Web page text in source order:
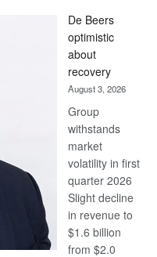
Bank
wins
17
awards
at
Euromoney
Awards
De Beers
optimistic
about
recovery
August 3, 2026
Group
withstands
market
volatility in first
quarter 2026
Slight decline
in revenue to
$1.6 billion
from $2.0